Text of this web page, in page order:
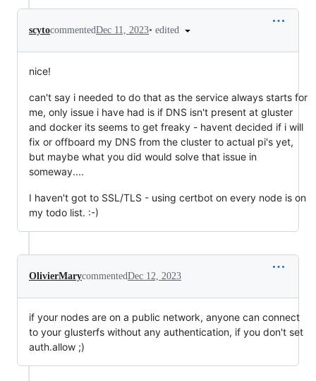
scytocommentedDec 11, 2023• edited
nice!
can't say i needed to do that as the service always starts for
me, only issue i have had is if DNS isn't present at gluster
and docker its seems to get freaky - havent decided if i will
fix or offboard my DNS from the cluster to actual pi's yet,
but maybe what you did would solve that issue in
someway....
I haven't got to SSL/TLS - using certbot on every node is on
my todo list. :-)
OlivierMarycommentedDec 12, 2023
if your nodes are on a public network, anyone can connect
to your glusterfs without any authentication, if you don't set
auth.allow ;)